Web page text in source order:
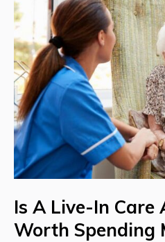
Is A Live-In Care
Worth Spending